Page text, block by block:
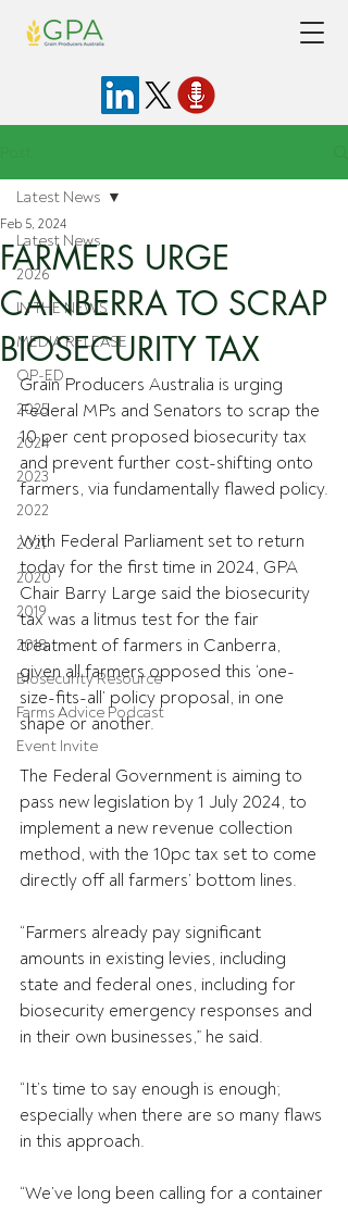
Latest News
2026
IN THE NEWS
MEDIA RELEASE
OP-ED
2025
2024
2023
2022
2021
2020
2019
2018
Biosecurity Resource
Farms Advice Podcast
Event Invite
Latest News
FARMERS URGE
CANBERRA TO SCRAP
BIOSECURITY TAX
Feb 5, 2024
Grain Producers Australia is urging
Federal MPs and Senators to scrap the
10 per cent proposed biosecurity tax
and prevent further cost-shifting onto
farmers, via fundamentally flawed policy.
With Federal Parliament set to return
today for the first time in 2024, GPA
Chair Barry Large said the biosecurity
tax was a litmus test for the fair
treatment of farmers in Canberra,
given all farmers opposed this ‘one-
size-fits-all’ policy proposal, in one
shape or another.
The Federal Government is aiming to
pass new legislation by 1 July 2024, to
implement a new revenue collection
method, with the 10pc tax set to come
directly off all farmers’ bottom lines.
“Farmers already pay significant
amounts in existing levies, including
state and federal ones, including for
biosecurity emergency responses and
in their own businesses,” he said.
“It’s time to say enough is enough;
especially when there are so many flaws
in this approach.
“We’ve long been calling for a container